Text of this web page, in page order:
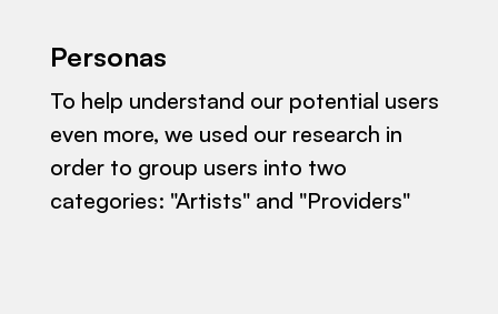
Personas
To help understand our potential users
even more, we used our research in
order to group users into two
categories: "Artists" and "Providers"